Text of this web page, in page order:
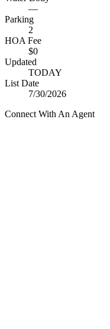
—
Parking
2
HOA Fee
$0
Updated
TODAY
List Date
7/30/2026
Connect With An Agent